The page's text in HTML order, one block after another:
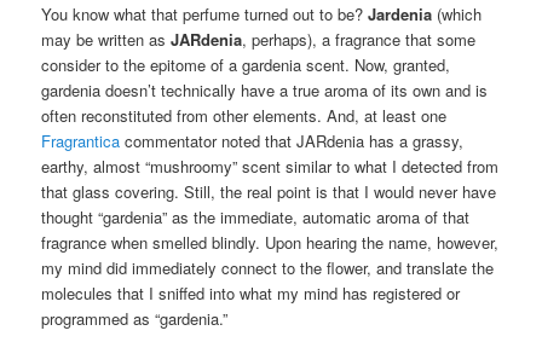
You know what that perfume turned out to be?Jardenia (which
may be written asJARdenia, perhaps), a fragrance that some
consider to the epitome of a gardenia scent. Now, granted,
gardenia doesn’t technically have a true aroma of its own and is
often reconstituted from other elements. And, at least one
Fragrantica commentator noted that JARdenia has a grassy,
earthy, almost “mushroomy” scent similar to what I detected from
that glass covering. Still, the real point is that I would never have
thought “gardenia” as the immediate, automatic aroma of that
fragrance when smelled blindly. Upon hearing the name, however,
my mind did immediately connect to the flower, and translate the
molecules that I sniffed into what my mind has registered or
programmed as “gardenia.”